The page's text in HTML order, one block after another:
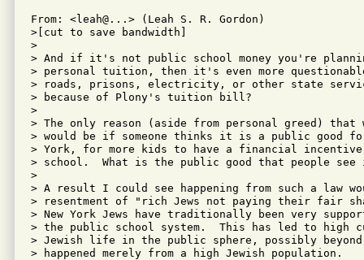
From: <leah@...> (Leah S. R. Gordon)
>[cut to save bandwidth]
>
> And if it's not public school money you're
> personal tuition, then it's even more
> roads, prisons, electricity, or other state
> because of Plony's tuition bill?
>
> The only reason (aside from personal greed)
> would be if someone thinks it is a public good
> York, for more kids to have a financial
> school.  What is the public good that people
>
> A result I could see happening from such a law
> resentment of "rich Jews not paying their fair
> New York Jews have traditionally been very
> the public school system.  This has led to high
> Jewish life in the public sphere, possibly beyond
> happened merely from a high Jewish population.